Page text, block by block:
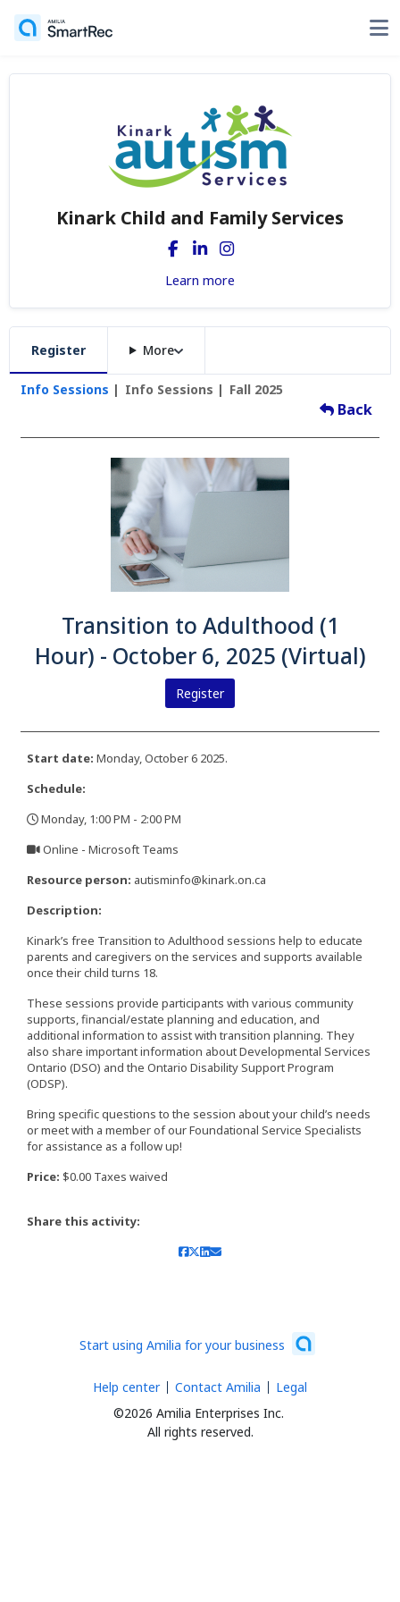
Kinark Child and Family Services
Learn more
Register More
Info Sessions Info Sessions Fall 2025
Back
Transition to Adulthood (1
Hour) - October 6, 2025 (Virtual)
Register
Start date: Monday, October 6 2025.
Schedule:
Monday, 1:00 PM - 2:00 PM
Online - Microsoft Teams
Resource person: autisminfo@kinark.on.ca
Description:
Kinark’s free Transition to Adulthood sessions help to educate
parents and caregivers on the services and supports available
once their child turns 18.
These sessions provide participants with various community
supports, financial/estate planning and education, and
additional information to assist with transition planning. They
also share important information about Developmental Services
Ontario (DSO) and the Ontario Disability Support Program
(ODSP).
Bring specific questions to the session about your child’s needs
or meet with a member of our Foundational Service Specialists
for assistance as a follow up!
Price: $0.00 Taxes waived
Share this activity:
Start using Amilia for your business
©2026 Amilia Enterprises Inc.
All rights reserved.
Help center Contact Amilia Legal